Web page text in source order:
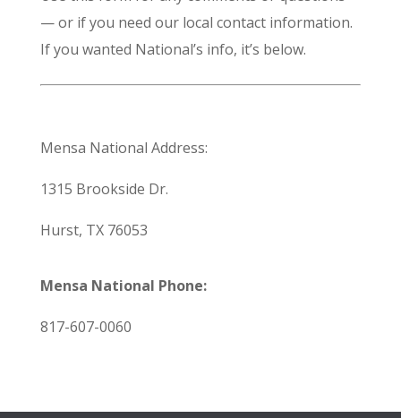
— or if you need our local contact information.
If you wanted National’s info, it’s below.
Mensa National Address:
1315 Brookside Dr.
Hurst, TX 76053
Mensa National Phone:
817-607-0060